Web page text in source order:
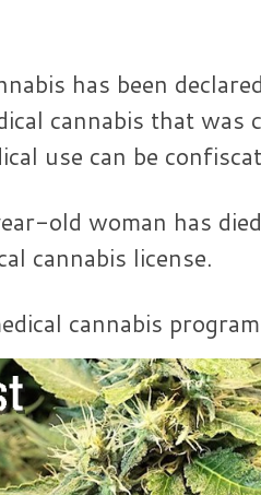
has been
cannabis that was
use can be
old woman has
cannabis license.
cannabis